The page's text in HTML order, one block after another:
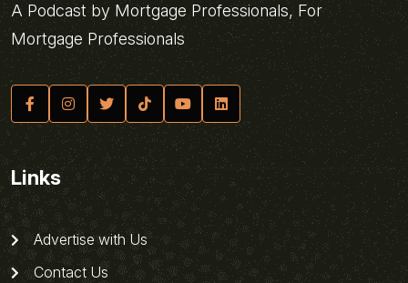
A Podcast by Mortgage Professionals, For
Mortgage Professionals
Links
Advertise with Us
Contact Us